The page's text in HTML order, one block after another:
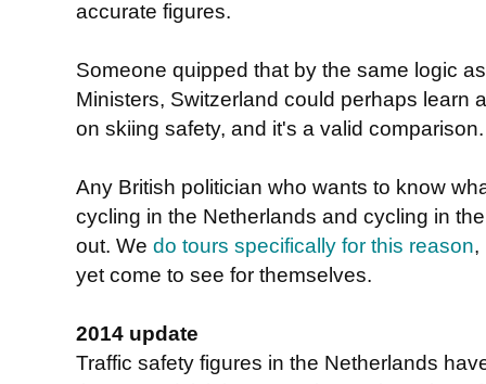
accurate figures.
Someone quipped that by the same logic
Ministers, Switzerland could perhaps learn
on skiing safety, and it's a valid comparison.
Any British politician who wants to know
cycling in the Netherlands and cycling in
out. We do tours specifically for this reason,
yet come to see for themselves.
2014 update
Traffic safety figures in the Netherlands